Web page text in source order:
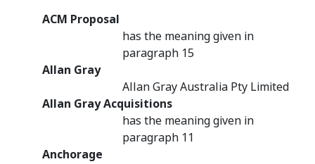
ACM Proposal
has the meaning given in
paragraph 15
Allan Gray
Allan Gray Australia Pty Limited
Allan Gray Acquisitions
has the meaning given in
paragraph 11
Anchorage